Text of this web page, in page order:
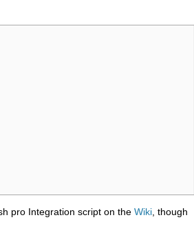
pro Integration script on the Wiki, though